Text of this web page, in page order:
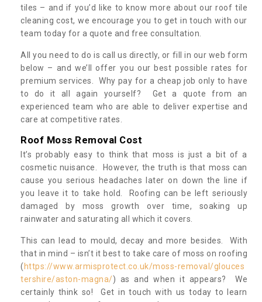
tiles – and if you’d like to know more about our roof tile
cleaning cost, we encourage you to get in touch with our
team today for a quote and free consultation.
All you need to do is call us directly, or fill in our web form
below – and we’ll offer you our best possible rates for
premium services. Why pay for a cheap job only to have
to do it all again yourself? Get a quote from an
experienced team who are able to deliver expertise and
care at competitive rates.
Roof Moss Removal Cost
It’s probably easy to think that moss is just a bit of a
cosmetic nuisance. However, the truth is that moss can
cause you serious headaches later on down the line if
you leave it to take hold. Roofing can be left seriously
damaged by moss growth over time, soaking up
rainwater and saturating all which it covers.
This can lead to mould, decay and more besides. With
that in mind – isn’t it best to take care of moss on roofing
( https://www.armisprotect.co.uk/moss-removal/glouces
tershire/aston-magna/) as and when it appears? We
certainly think so! Get in touch with us today to learn